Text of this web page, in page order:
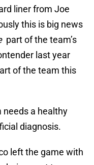
liner from Joe
this is big news
part of the team’s
last year
of the team this
needs a healthy
diagnosis.
left the game with